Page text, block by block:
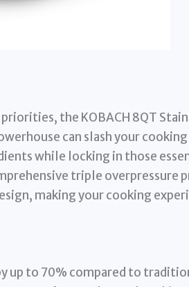
the KOBACH 8QT
can slash your
while locking in those
triple overpressure
making your cooking
up to 70% compared to